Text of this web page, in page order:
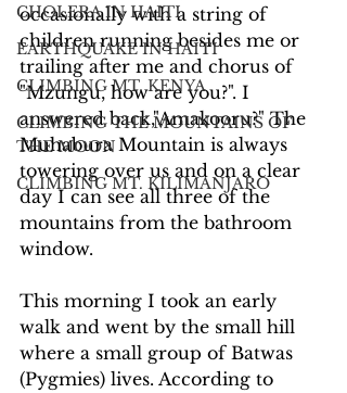
CHOLERA IN HAITI
EARTHQUAKE IN HAITI
CLIMBING MT. KENYA
CLIMBING THE MOUNTAINS OF
THE MOON
CLIMBING MT. KILIMANJARO
occasionally with a string of
children running besides me or
trailing after me and chorus of
"Mzungu, how are you?". I
answered back,"Amakooru?" The
Muhabura Mountain is always
towering over us and on a clear
day I can see all three of the
mountains from the bathroom
window.
This morning I took an early
walk and went by the small hill
where a small group of Batwas
(Pygmies) lives. According to